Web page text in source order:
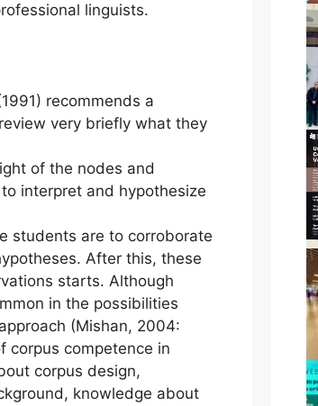
linguists.
recommends a
very briefly what they
of the nodes and
interpret and hypothesize
students are to corroborate
After this, these
starts. Although
in the possibilities
(Mishan, 2004:
corpus competence in
corpus design,
knowledge about